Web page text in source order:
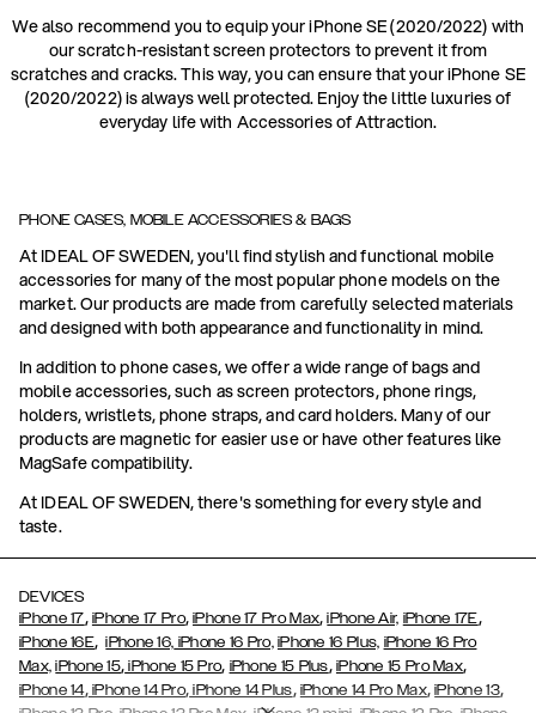
We also recommend you to equip your iPhone SE (2020/2022) with
our scratch-resistant screen protectors to prevent it from
scratches and cracks. This way, you can ensure that your iPhone SE
(2020/2022) is always well protected. Enjoy the little luxuries of
everyday life with Accessories of Attraction.
PHONE CASES, MOBILE ACCESSORIES & BAGS
At IDEAL OF SWEDEN, you'll find stylish and functional mobile
accessories for many of the most popular phone models on the
market. Our products are made from carefully selected materials
and designed with both appearance and functionality in mind.
In addition to phone cases, we offer a wide range of bags and
mobile accessories, such as screen protectors, phone rings,
holders, wristlets, phone straps, and card holders. Many of our
products are magnetic for easier use or have other features like
MagSafe compatibility.
At IDEAL OF SWEDEN, there's something for every style and
taste.
DEVICES
iPhone 17, iPhone 17 Pro,iPhone 17 Pro Max,iPhone Air, iPhone 17E,
iPhone 16E,iPhone 16, iPhone 16 Pro, iPhone 16 Plus, iPhone 16 Pro
Max, iPhone 15, iPhone 15 Pro, iPhone 15 Plus, iPhone 15 Pro Max,
iPhone 14,iPhone 14 Pro, iPhone 14 Plus, iPhone 14 Pro Max,iPhone 13,